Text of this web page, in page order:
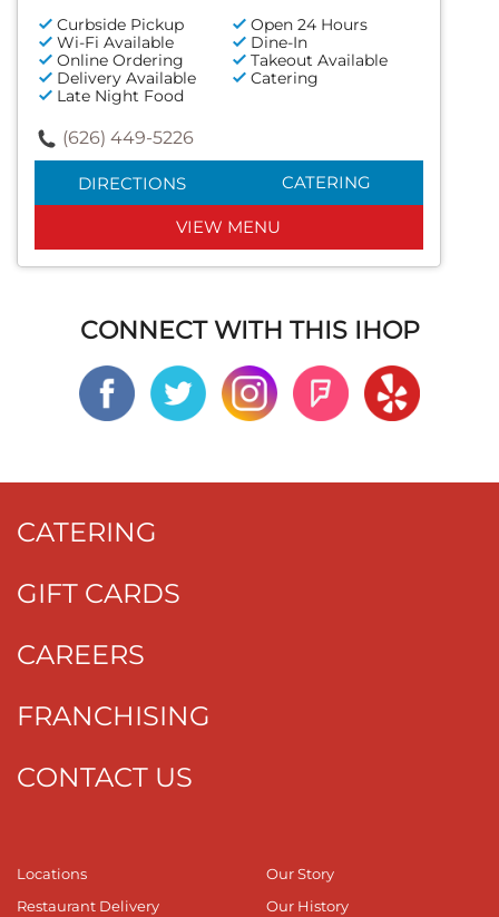
Curbside Pickup
Open 24 Hours
Wi-Fi Available
Dine-In
Online Ordering
Takeout Available
Delivery Available
Catering
Late Night Food
(626) 449-5226
DIRECTIONS CATERING
VIEW MENU
CONNECT WITH THIS IHOP
CATERING
GIFT CARDS
CAREERS
FRANCHISING
CONTACT US
Locations
Restaurant Delivery
Our Story
Our History